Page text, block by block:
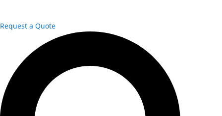
Request a Quote